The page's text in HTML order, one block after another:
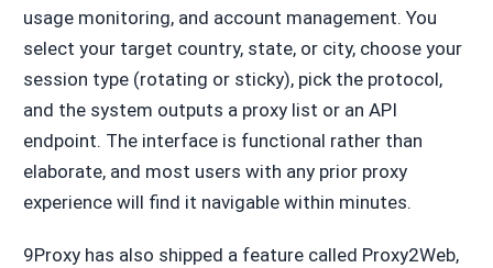
usage monitoring, and account management. You
select your target country, state, or city, choose your
session type (rotating or sticky), pick the protocol,
and the system outputs a proxy list or an API
endpoint. The interface is functional rather than
elaborate, and most users with any prior proxy
experience will find it navigable within minutes.
9Proxy has also shipped a feature called Proxy2Web,